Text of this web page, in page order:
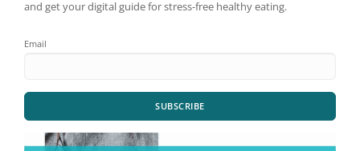
and get your digital guide for stress-free healthy eating.
Email
SUBSCRIBE